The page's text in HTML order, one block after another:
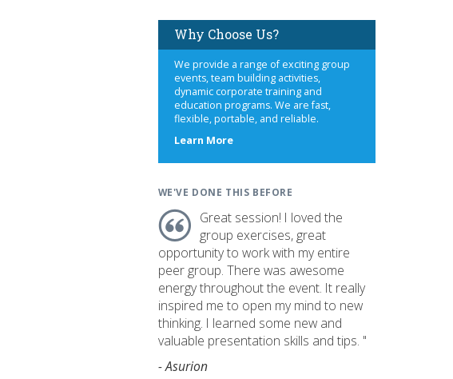
Why Choose Us?
We provide a range of exciting group
events, team building activities,
dynamic corporate training and
education programs. We are fast,
flexible, portable, and reliable.
Learn Moreabout
WE'VE DONE THIS BEFORE
Great session! I loved the
group exercises, great
opportunity to work with my entire
peer group. There was awesome
energy throughout the event. It really
inspired me to open my mind to new
thinking. I learned some new and
valuable presentation skills and tips. "
- Asurion